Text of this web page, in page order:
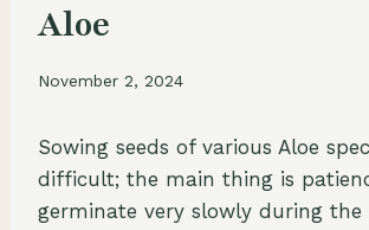
Aloe
November 2, 2024
Sowing seeds of various Aloe
difficult; the main thing is
germinate very slowly during